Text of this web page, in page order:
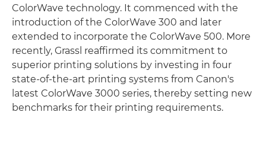
ColorWave technology. It commenced with the
introduction of the ColorWave 300 and later
extended to incorporate the ColorWave 500. More
recently, Grassl reaffirmed its commitment to
superior printing solutions by investing in four
state-of-the-art printing systems from Canon's
latest ColorWave 3000 series, thereby setting new
benchmarks for their printing requirements.